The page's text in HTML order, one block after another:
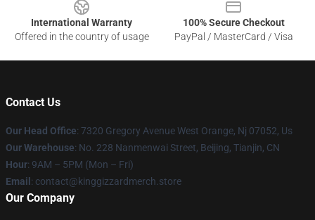
International Warranty
Offered in the country of usage
100% Secure Checkout
PayPal / MasterCard / Visa
Contact Us
Our Head Office: 7320 Gregory Avenue West Orange, Nj 07052, Us
Our Warehouse: No. 228 Nanmenwai Street, Beijing, Tianjin, CN
Hour: 9AM – 5PM (Mon – Fri)
Email : contact@kinggizzardmerch.store
Our Company